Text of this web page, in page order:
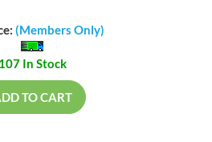
(Members Only)
107 In Stock
TO CART